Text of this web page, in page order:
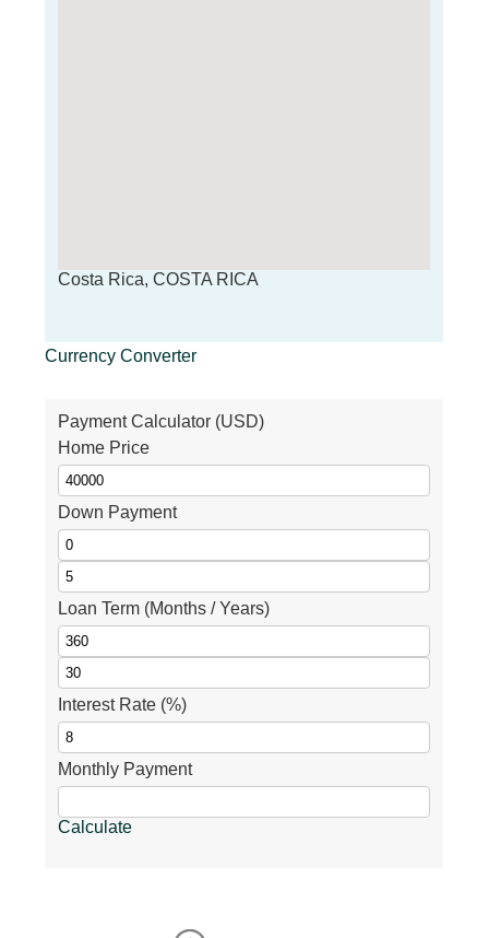
Costa Rica, COSTA RICA
Currency Converter
Payment Calculator (USD)
Home Price
Down Payment
Loan Term (Months / Years)
Interest Rate (%)
Monthly Payment
Calculate